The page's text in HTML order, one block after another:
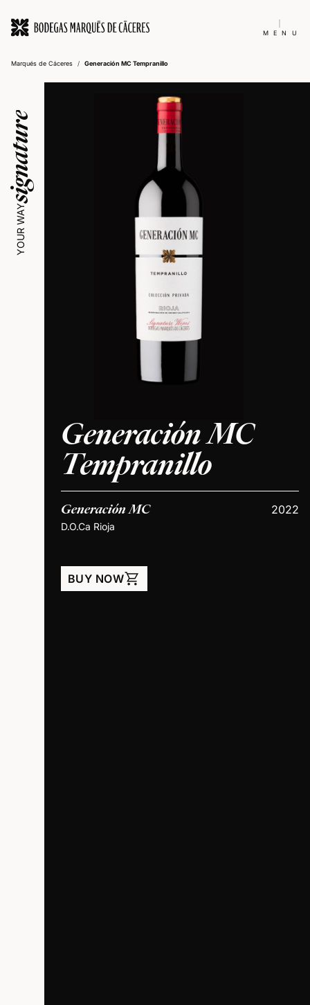
MENU
Marqués de Cáceres / Generación MC Tempranillo
YOUR WAY
signature
Generación MC
Tempranillo
Generación MC 2022
D.O.Ca Rioja
BUY NOWshopping_cart